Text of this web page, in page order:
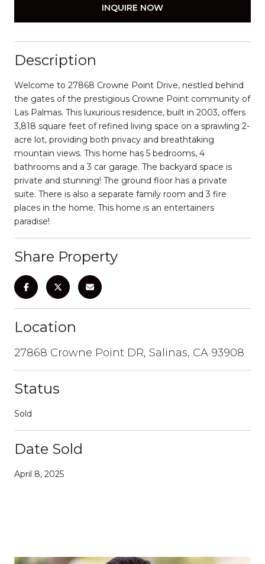
INQUIRE NOW
Description
Welcome to 27868 Crowne Point Drive, nestled behind
the gates of the prestigious Crowne Point community of
Las Palmas. This luxurious residence, built in 2003, offers
3,818 square feet of refined living space on a sprawling 2-
acre lot, providing both privacy and breathtaking
mountain views. This home has 5 bedrooms, 4
bathrooms and a 3 car garage. The backyard space is
private and stunning! The ground floor has a private
suite. There is also a separate family room and 3 fire
places in the home. This home is an entertainers
paradise!
Share Property
Location
27868 Crowne Point DR, Salinas, CA 93908
Status
Sold
Date Sold
April 8, 2025